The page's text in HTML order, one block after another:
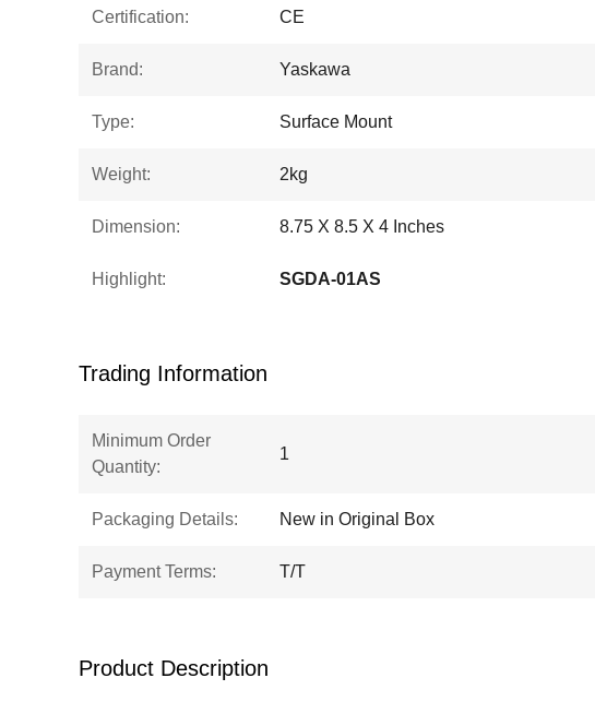
Certification: CE
Brand: Yaskawa
Type: Surface Mount
Weight: 2kg
Dimension: 8.75 X 8.5 X 4 Inches
Highlight: SGDA-01AS
Trading Information
Minimum Order
Quantity:
1
Packaging Details: New in Original Box
Payment Terms: T/T
Product Description